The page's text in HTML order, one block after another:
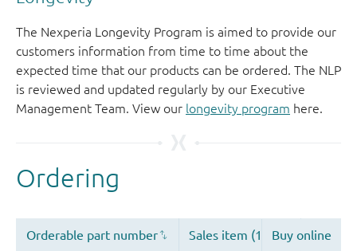
The Nexperia Longevity Program is aimed to provide our
customers information from time to time about the
expected time that our products can be ordered. The NLP
is reviewed and updated regularly by our Executive
Management Team. View our longevity program here.